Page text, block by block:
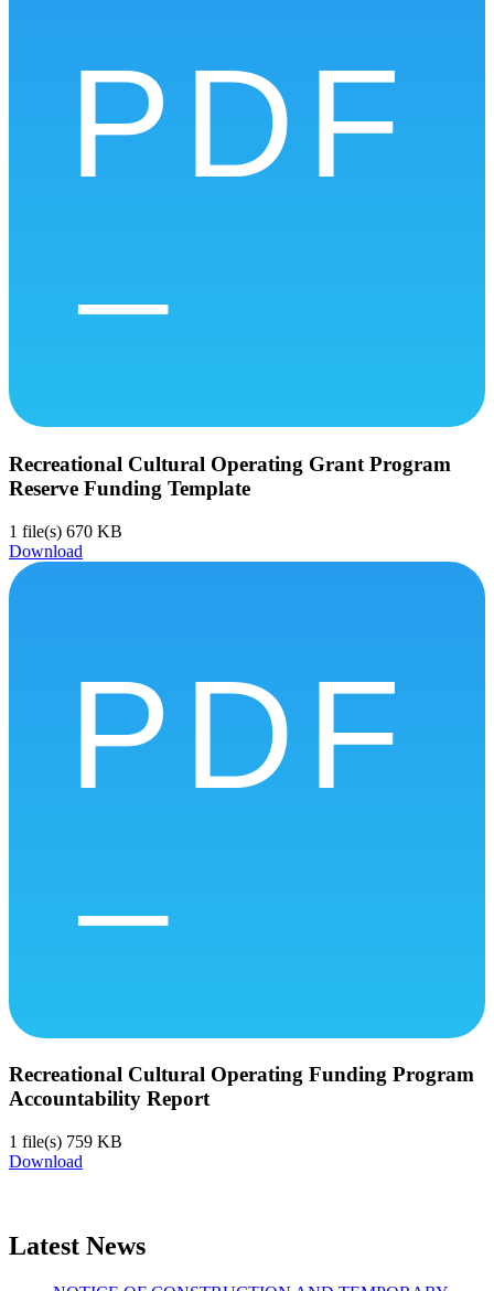
Recreational Cultural Operating Grant Program
Reserve Funding Template
1 file(s) 670 KB
Download
Recreational Cultural Operating Funding Program
Accountability Report
1 file(s) 759 KB
Download
Latest News